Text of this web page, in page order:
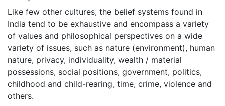
Like few other cultures, the belief systems found in
India tend to be exhaustive and encompass a variety
of values and philosophical perspectives on a wide
variety of issues, such as nature (environment), human
nature, privacy, individuality, wealth / material
possessions, social positions, government, politics,
childhood and child-rearing, time, crime, violence and
others.